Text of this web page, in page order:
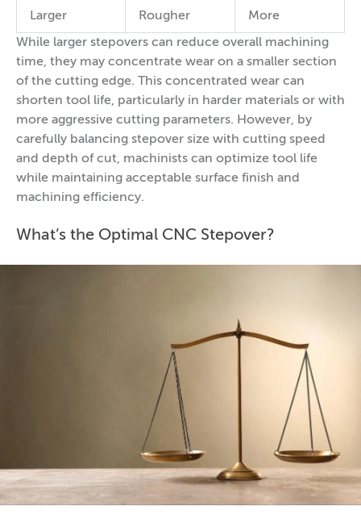
Larger Rougher More
While larger stepovers can reduce overall machining
time, they may concentrate wear on a smaller section
of the cutting edge. This concentrated wear can
shorten tool life, particularly in harder materials or with
more aggressive cutting parameters. However, by
carefully balancing stepover size with cutting speed
and depth of cut, machinists can optimize tool life
while maintaining acceptable surface finish and
machining efficiency.
What’s the Optimal CNC Stepover?